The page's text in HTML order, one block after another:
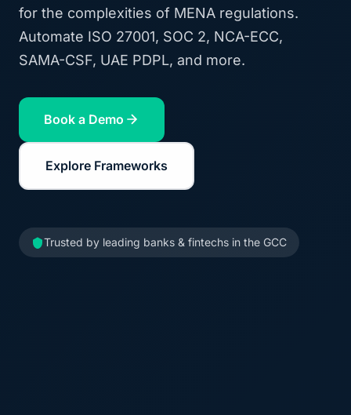
for the complexities of MENA regulations.
Automate ISO 27001, SOC 2, NCA-ECC,
SAMA-CSF, UAE PDPL, and more.
Book a Demo
Explore Frameworks
Trusted by leading banks & fintechs in the GCC